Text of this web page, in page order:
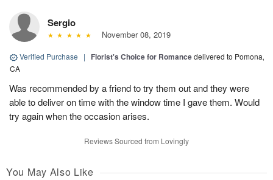
Sergio
November 08, 2019
Verified Purchase | Florist's Choice for Romancedelivered to Pomona,
CA
Was recommended by a friend to try them out and they were
able to deliver on time with the window time I gave them. Would
try again when the occasion arises.
Reviews Sourced from Lovingly
You May Also Like